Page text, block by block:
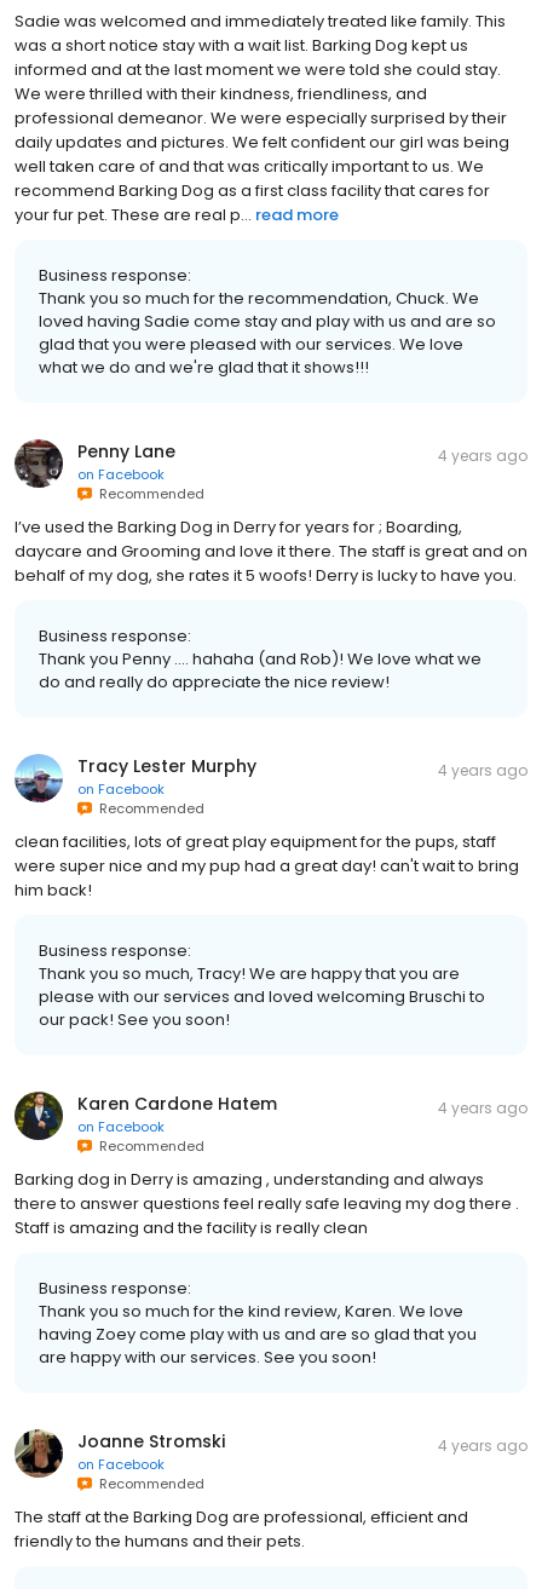
Sadie was welcomed and immediately treated like family. This
was a short notice stay with a wait list. Barking Dog kept us
informed and at the last moment we were told she could stay.
We were thrilled with their kindness, friendliness, and
professional demeanor. We were especially surprised by their
daily updates and pictures. We felt confident our girl was being
well taken care of and that was critically important to us. We
recommend Barking Dog as a first class facility that cares for
your fur pet. These are real p... read more
Business response:
Thank you so much for the recommendation, Chuck. We
loved having Sadie come stay and play with us and are so
glad that you were pleased with our services. We love
what we do and we're glad that it shows!!!
Penny Lane
on Facebook
Recommended
4 years ago
I’ve used the Barking Dog in Derry for years for ; Boarding,
daycare and Grooming and love it there. The staff is great and on
behalf of my dog, she rates it 5 woofs! Derry is lucky to have you.
Business response:
Thank you Penny .... hahaha (and Rob)! We love what we
do and really do appreciate the nice review!
Tracy Lester Murphy
on Facebook
Recommended
4 years ago
clean facilities, lots of great play equipment for the pups, staff
were super nice and my pup had a great day! can't wait to bring
him back!
Business response:
Thank you so much, Tracy! We are happy that you are
please with our services and loved welcoming Bruschi to
our pack! See you soon!
Karen Cardone Hatem
on Facebook
Recommended
4 years ago
Barking dog in Derry is amazing , understanding and always
there to answer questions feel really safe leaving my dog there .
Staff is amazing and the facility is really clean
Business response:
Thank you so much for the kind review, Karen. We love
having Zoey come play with us and are so glad that you
are happy with our services. See you soon!
Joanne Stromski
on Facebook
Recommended
4 years ago
The staff at the Barking Dog are professional, efficient and
friendly to the humans and their pets.